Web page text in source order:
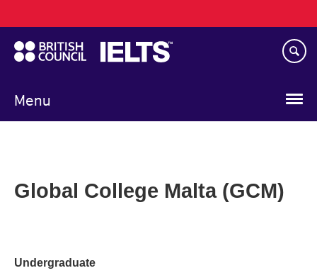
to
main
content
Menu
navigation
Global College Malta (GCM)
Undergraduate